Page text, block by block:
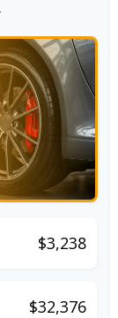
$3,238
$32,376